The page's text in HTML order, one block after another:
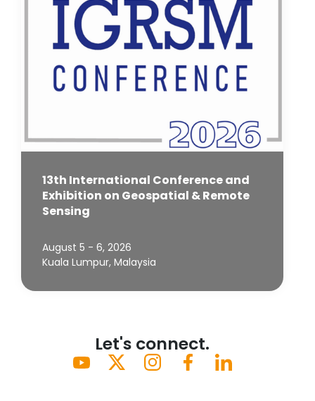
13th International Conference and
Exhibition on Geospatial & Remote
Sensing
August 5 - 6, 2026
Kuala Lumpur, Malaysia
Let's connect.